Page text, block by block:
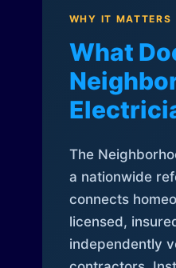
WHY IT MATTERS
What
The
a nationwide
connects
licensed,
independently